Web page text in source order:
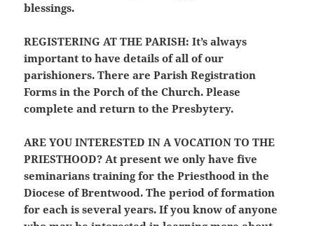
blessings.
REGISTERING AT THE PARISH: It’s always
important to have details of all of our
parishioners. There are Parish Registration
Forms in the Porch of the Church. Please
complete and return to the Presbytery.
ARE YOU INTERESTED IN A VOCATION TO THE
PRIESTHOOD? At present we only have five
seminarians training for the Priesthood in the
Diocese of Brentwood. The period of formation
for each is several years. If you know of anyone